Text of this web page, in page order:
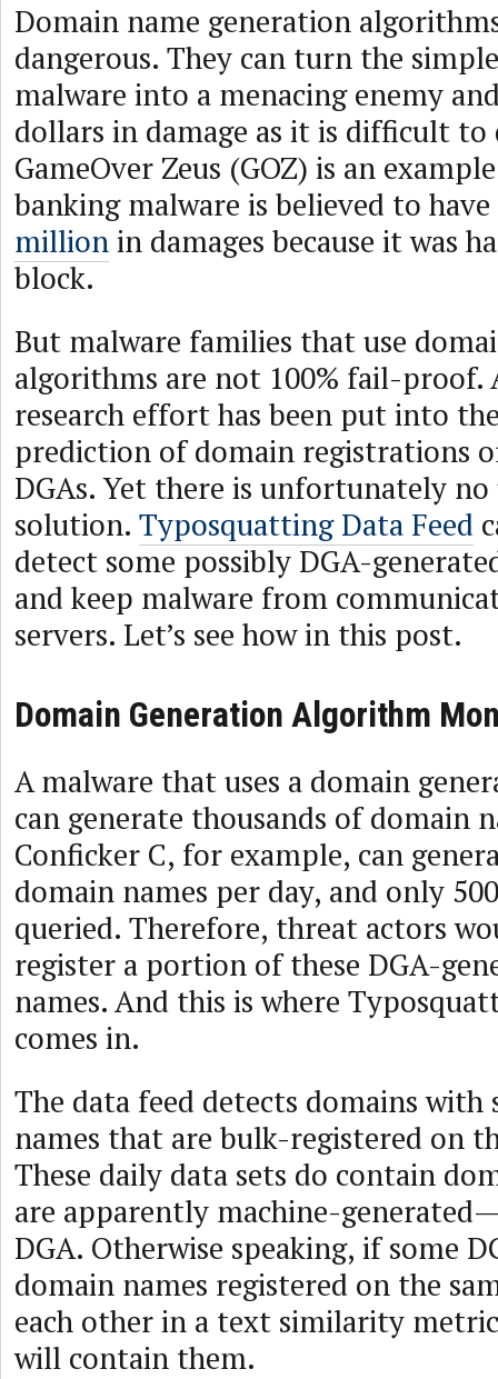
Domain name generation
dangerous. They can turn the
malware into a menacing enemy
dollars in damage as it is difficult to
GameOver Zeus (GOZ) is an
banking malware is believed to
millionin damages because it was
block.
But malware families that use
algorithms are not 100% fail-proof.
research effort has been put into
prediction of domain registrations
DGAs. Yet there is unfortunately
solution. Typosquatting Data Feed
detect some possibly DGA-
and keep malware from
servers. Let’s see how in this post.
Domain Generation Algorithm
A malware that uses a domain
can generate thousands of domain
Conficker C, for example, can
domain names per day, and only
queried. Therefore, threat actors
register a portion of these DGA-
names. And this is where
comes in.
The data feed detects domains
names that are bulk-registered on
These daily data sets do contain
are apparently machine-
DGA. Otherwise speaking, if some
domain names registered on the
each other in a text similarity
will contain them.